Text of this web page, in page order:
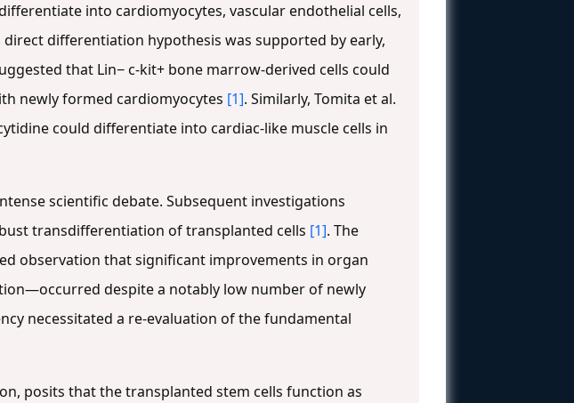
into cardiomyocytes, vascular endothelial cells,
direct differentiation hypothesis was supported by early,
that Lin− c-kit+ bone marrow-derived cells could
newly formed cardiomyocytes [1]. Similarly, Tomita et al.
could differentiate into cardiac-like muscle cells in
scientific debate. Subsequent investigations
transdifferentiation of transplanted cells [1]. The
observation that significant improvements in organ
despite a notably low number of newly
necessitated a re-evaluation of the fundamental
posits that the transplanted stem cells function as